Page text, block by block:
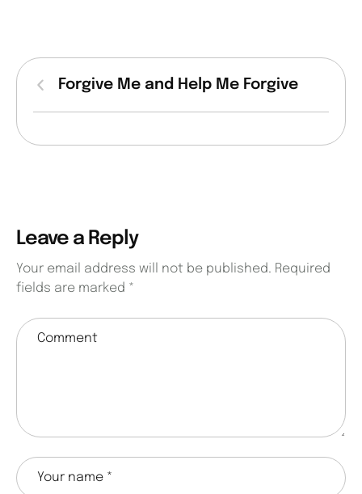
Forgive Me and Help Me Forgive
Leave a Reply
Your email address will not be published. Required
fields are marked *